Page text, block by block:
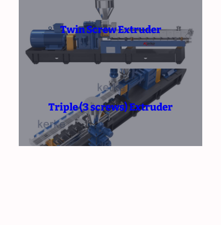
Twin Screw Extruder
Triple (3 screws) Extruder